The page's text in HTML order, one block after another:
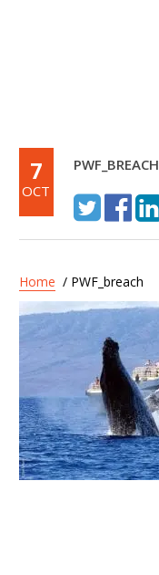
7
OCT
PWF_BREACH
Home / PWF_breach